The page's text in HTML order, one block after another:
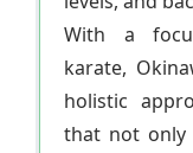
With a
karate,
holistic
that not only